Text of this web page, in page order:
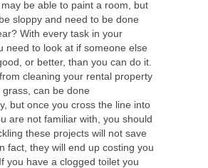
be able to paint a room, but
sloppy and need to be done
With every task in your
need to look at if someone else
or better, than you can do it.
cleaning your rental property
can be done
but once you cross the line into
are not familiar with, you should
these projects will not save
fact, they will end up costing you
you have a clogged toilet you